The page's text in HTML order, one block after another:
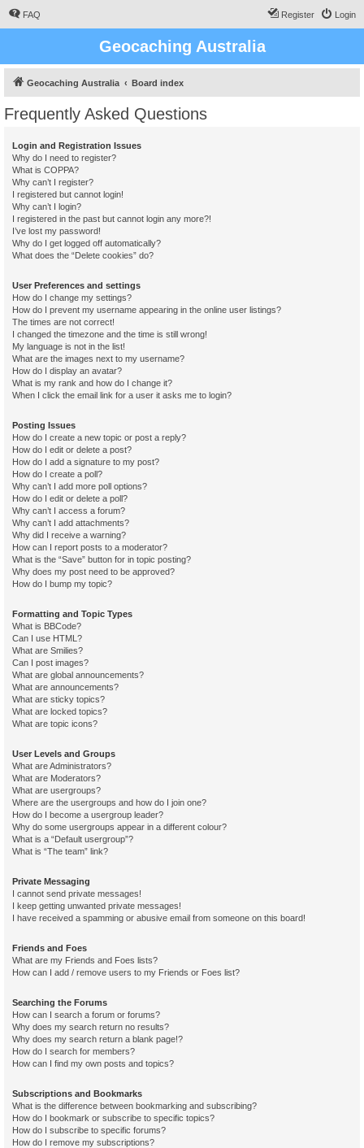
FAQ Login
Register
Geocaching Australia
Geocaching Australia Board index
Frequently Asked Questions
Login and Registration Issues
Why do I need to register?
What is COPPA?
Why can’t I register?
I registered but cannot login!
Why can’t I login?
I registered in the past but cannot login any more?!
I’ve lost my password!
Why do I get logged off automatically?
What does the “Delete cookies” do?
User Preferences and settings
How do I change my settings?
How do I prevent my username appearing in the online user listings?
The times are not correct!
I changed the timezone and the time is still wrong!
My language is not in the list!
What are the images next to my username?
How do I display an avatar?
What is my rank and how do I change it?
When I click the email link for a user it asks me to login?
Posting Issues
How do I create a new topic or post a reply?
How do I edit or delete a post?
How do I add a signature to my post?
How do I create a poll?
Why can’t I add more poll options?
How do I edit or delete a poll?
Why can’t I access a forum?
Why can’t I add attachments?
Why did I receive a warning?
How can I report posts to a moderator?
What is the “Save” button for in topic posting?
Why does my post need to be approved?
How do I bump my topic?
Formatting and Topic Types
What is BBCode?
Can I use HTML?
What are Smilies?
Can I post images?
What are global announcements?
What are announcements?
What are sticky topics?
What are locked topics?
What are topic icons?
User Levels and Groups
What are Administrators?
What are Moderators?
What are usergroups?
Where are the usergroups and how do I join one?
How do I become a usergroup leader?
Why do some usergroups appear in a different colour?
What is a “Default usergroup”?
What is “The team” link?
Private Messaging
I cannot send private messages!
I keep getting unwanted private messages!
I have received a spamming or abusive email from someone on this board!
Friends and Foes
What are my Friends and Foes lists?
How can I add / remove users to my Friends or Foes list?
Searching the Forums
How can I search a forum or forums?
Why does my search return no results?
Why does my search return a blank page!?
How do I search for members?
How can I find my own posts and topics?
Subscriptions and Bookmarks
What is the difference between bookmarking and subscribing?
How do I bookmark or subscribe to specific topics?
How do I subscribe to specific forums?
How do I remove my subscriptions?